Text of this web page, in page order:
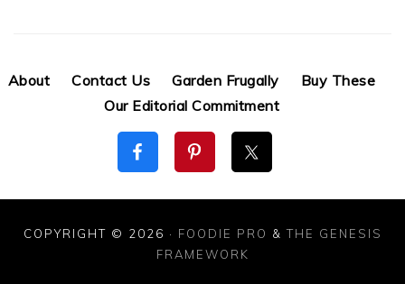
About Contact Us Garden Frugally
Buy These
Our Editorial Commitment
COPYRIGHT © 2026 · FOODIE PRO &THE GENESIS
FRAMEWORK